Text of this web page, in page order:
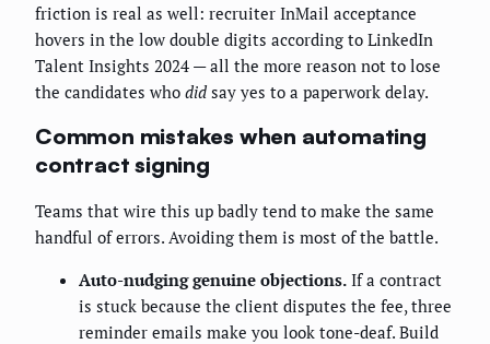
friction is real as well: recruiter InMail acceptance
hovers in the low double digits according to LinkedIn
Talent Insights 2024 — all the more reason not to lose
the candidates who did say yes to a paperwork delay.
Common mistakes when automating
contract signing
Teams that wire this up badly tend to make the same
handful of errors. Avoiding them is most of the battle.
Auto-nudging genuine objections. If a contract
is stuck because the client disputes the fee, three
reminder emails make you look tone-deaf. Build